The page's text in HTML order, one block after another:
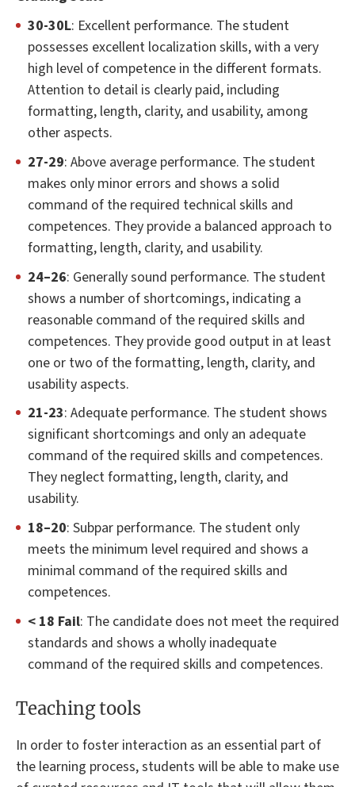
30-30L: Excellent performance. The student
possesses excellent localization skills, with a very
high level of competence in the different formats.
Attention to detail is clearly paid, including
formatting, length, clarity, and usability, among
other aspects.
27-29: Above average performance. The student
makes only minor errors and shows a solid
command of the required technical skills and
competences. They provide a balanced approach to
formatting, length, clarity, and usability.
24–26: Generally sound performance. The student
shows a number of shortcomings, indicating a
reasonable command of the required skills and
competences. They provide good output in at least
one or two of the formatting, length, clarity, and
usability aspects.
21-23: Adequate performance. The student shows
significant shortcomings and only an adequate
command of the required skills and competences.
They neglect formatting, length, clarity, and
usability.
18–20: Subpar performance. The student only
meets the minimum level required and shows a
minimal command of the required skills and
competences.
< 18 Fail: The candidate does not meet the required
standards and shows a wholly inadequate
command of the required skills and competences.
Teaching tools
In order to foster interaction as an essential part of
the learning process, students will be able to make use